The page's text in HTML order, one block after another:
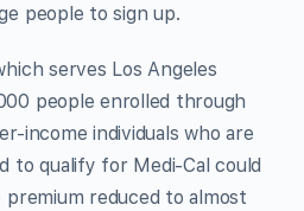
people to sign up.
serves Los Angeles
people enrolled through
income individuals who are
to qualify for Medi-Cal could
reduced to almost